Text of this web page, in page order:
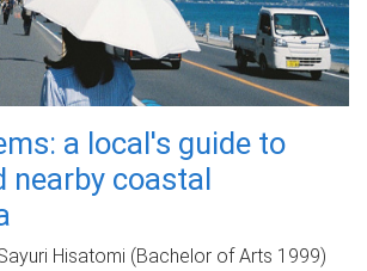
a local's guide to
nearby coastal
Hisatomi (Bachelor of Arts 1999)